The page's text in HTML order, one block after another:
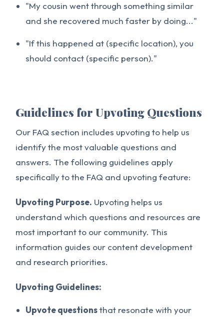
"My cousin went through something similar
and she recovered much faster by doing..."
"If this happened at (specific location), you
should contact (specific person)."
Guidelines for Upvoting Questions
Our FAQ section includes upvoting to help us
identify the most valuable questions and
answers. The following guidelines apply
specifically to the FAQ and upvoting feature:
Upvoting Purpose. Upvoting helps us
understand which questions and resources are
most important to our community. This
information guides our content development
and research priorities.
Upvoting Guidelines:
Upvote questionsthat resonate with your